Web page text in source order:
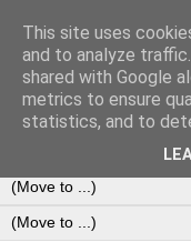
0ddness
A random blog of
daily, sometimes
This site uses
and to analyze
shared with Google
metrics to ensure
statistics, and to